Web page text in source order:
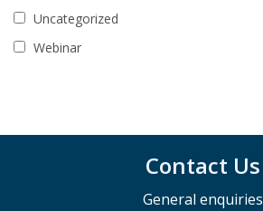
Uncategorized
Webinar
Contact Us
General enquiries